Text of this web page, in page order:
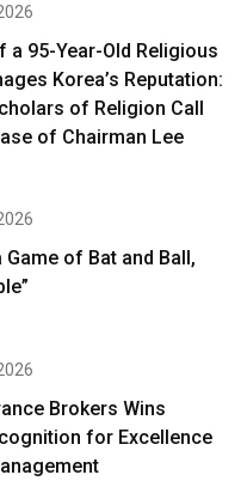
a 95-Year-Old Religious
Korea’s Reputation:
of Religion Call
of Chairman Lee
Game of Bat and Ball,
Brokers Wins
for Excellence